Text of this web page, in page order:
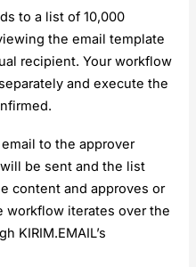
to a list of 10,000
the email template
recipient. Your workflow
and execute the
to the approver
be sent and the list
content and approves or
workflow iterates over the
KIRIM.EMAIL’s